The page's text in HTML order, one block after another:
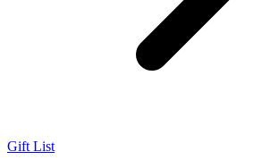
Gift List